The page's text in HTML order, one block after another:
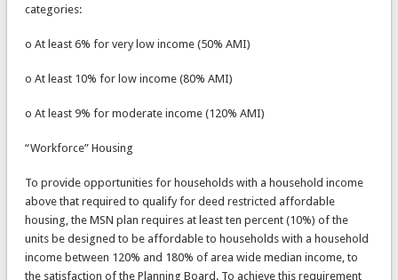
categories:
o At least 6% for very low income (50% AMI)
o At least 10% for low income (80% AMI)
o At least 9% for moderate income (120% AMI)
“Workforce” Housing
To provide opportunities for households with a household income
above that required to qualify for deed restricted affordable
housing, the MSN plan requires at least ten percent (10%) of the
units be designed to be affordable to households with a household
income between 120% and 180% of area wide median income, to
the satisfaction of the Planning Board. To achieve this requirement